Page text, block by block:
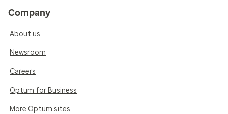
Company
About us
Newsroom
Careers
Optum for Business
More Optum sites